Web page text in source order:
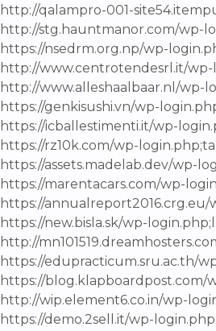
http://qalampro-001-
http://stg.hauntmanor.com/wp-
https://nsedrm.org.np/wp-
http://www.centrotendesrl.it/
http://www.alleshaalbaar.nl/wp-
https://genkisushi.vn/wp-
https://icballestimenti.it/wp-
https://rz10k.com/wp-
https://assets.madelab.dev/wp-
https://marentacars.com/wp-
https://annualreport2016.crg.eu/
https://new.bisla.sk/wp-
http://
https://edupracticum.sru.ac.th/
https://blog.klapboardpost.com/
http://wip.element6.co.in/wp-
https://demo.2sell.it/wp-